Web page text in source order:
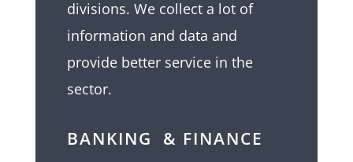
divisions. We collect a lot of
information and data and
provide better service in the
sector.
BANKING & FINANCE